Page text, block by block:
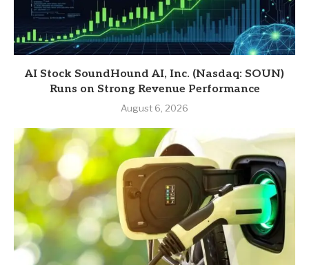
AI Stock SoundHound AI, Inc. (Nasdaq: SOUN)
Runs on Strong Revenue Performance
August 6, 2026